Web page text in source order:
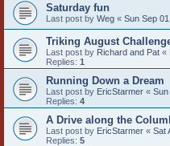
Saturday fun
Last post by Weg « Sun Sep
Triking August
Last post by Richard and Pat «
Replies: 1
Running Down a Dream
Last post by EricStarmer « Sun
Replies: 4
A Drive along the
Last post by EricStarmer « Sat
Replies: 5